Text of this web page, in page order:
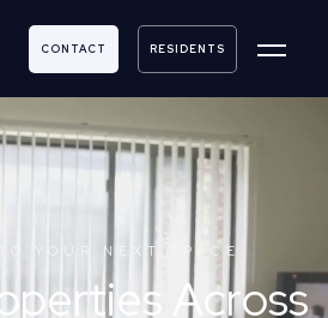
CONTACT RESIDENTS
YOUR NEXT SPACE
Across